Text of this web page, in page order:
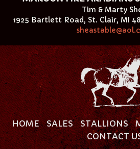
Tim & Marty
1925 Bartlett Road, St. Clair, MI
HOME SALES STALLIONS
CONTACT